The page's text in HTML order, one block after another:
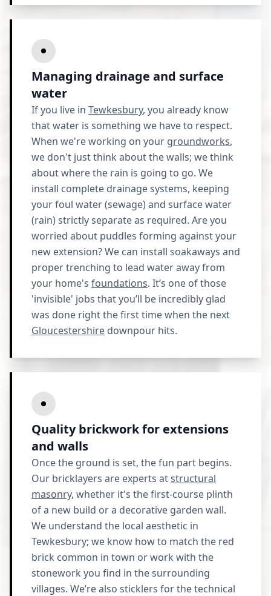
Managing drainage and surface
water
If you live in Tewkesbury, you already know
that water is something we have to respect.
When we're working on your groundworks,
we don't just think about the walls; we think
about where the rain is going to go. We
install complete drainage systems, keeping
your foul water (sewage) and surface water
(rain) strictly separate as required. Are you
worried about puddles forming against your
new extension? We can install soakaways and
proper trenching to lead water away from
your home's foundations. It’s one of those
'invisible' jobs that you’ll be incredibly glad
was done right the first time when the next
Gloucestershire downpour hits.
Quality brickwork for extensions
and walls
Once the ground is set, the fun part begins.
Our bricklayers are experts atstructural
masonry, whether it's the first-course plinth
of a new build or a decorative garden wall.
We understand the local aesthetic in
Tewkesbury; we know how to match the red
brick common in town or work with the
stonework you find in the surrounding
villages. We’re also sticklers for the technical